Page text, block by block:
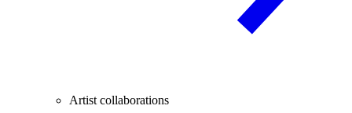
Artist collaborations